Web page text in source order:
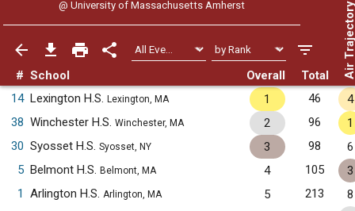
@ University of Massachusetts Amherst
# School Overall Total Air
14 Lexington H.S. Lexington, MA 1 46
4
38 Winchester H.S. Winchester, MA 2 96
1
30 Syosset H.S. Syosset, NY 3 98
6
5 Belmont H.S. Belmont, MA 4 105
3
1
Arlington H.S. Arlington, MA 5 213
8